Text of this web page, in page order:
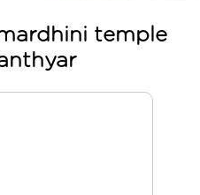
temple